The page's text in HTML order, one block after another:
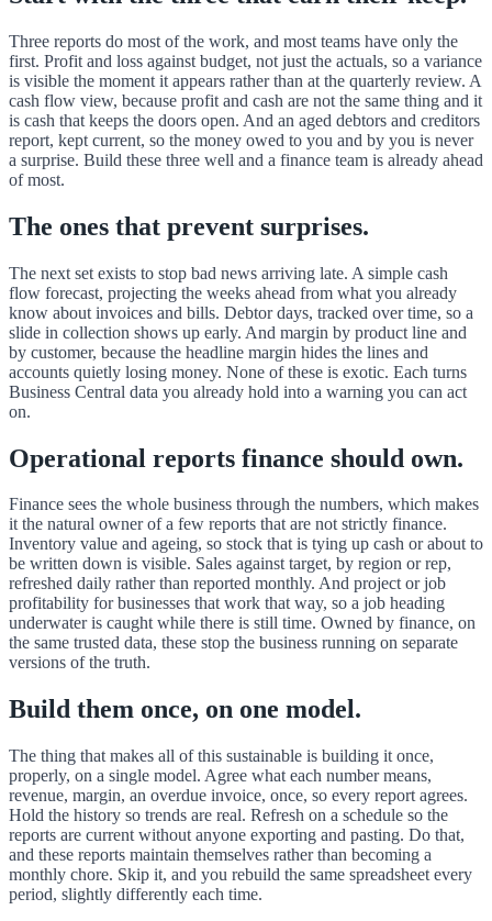
Three reports do most of the work, and most teams have only the
first. Profit and loss against budget, not just the actuals, so a variance
is visible the moment it appears rather than at the quarterly review. A
cash flow view, because profit and cash are not the same thing and it
is cash that keeps the doors open. And an aged debtors and creditors
report, kept current, so the money owed to you and by you is never
a surprise. Build these three well and a finance team is already ahead
of most.
The ones that prevent surprises.
The next set exists to stop bad news arriving late. A simple cash
flow forecast, projecting the weeks ahead from what you already
know about invoices and bills. Debtor days, tracked over time, so a
slide in collection shows up early. And margin by product line and
by customer, because the headline margin hides the lines and
accounts quietly losing money. None of these is exotic. Each turns
Business Central data you already hold into a warning you can act
on.
Operational reports finance should own.
Finance sees the whole business through the numbers, which makes
it the natural owner of a few reports that are not strictly finance.
Inventory value and ageing, so stock that is tying up cash or about to
be written down is visible. Sales against target, by region or rep,
refreshed daily rather than reported monthly. And project or job
profitability for businesses that work that way, so a job heading
underwater is caught while there is still time. Owned by finance, on
the same trusted data, these stop the business running on separate
versions of the truth.
Build them once, on one model.
The thing that makes all of this sustainable is building it once,
properly, on a single model. Agree what each number means,
revenue, margin, an overdue invoice, once, so every report agrees.
Hold the history so trends are real. Refresh on a schedule so the
reports are current without anyone exporting and pasting. Do that,
and these reports maintain themselves rather than becoming a
monthly chore. Skip it, and you rebuild the same spreadsheet every
period, slightly differently each time.